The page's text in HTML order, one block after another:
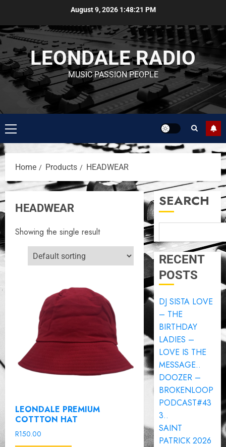
August 9, 2026 1:48:21 PM
LEONDALE RADIO
MUSIC PASSION PEOPLE
Home Products HEADWEAR
HEADWEAR
Showing the single result
LEONDALE PREMIUM
COTTTON HAT
R150.00
SEARCH
RECENT
POSTS
DJ SISTA LOVE
– THE
BIRTHDAY
LADIES –
LOVE IS THE
MESSAGE..
DOOZER –
BROKENLOOP
PODCAST#43
3..
SAINT
PATRICK 2026